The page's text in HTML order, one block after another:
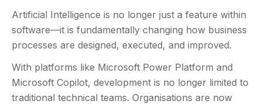
Artificial Intelligence is no longer just a feature within
software—it is fundamentally changing how business
processes are designed, executed, and improved.
With platforms like Microsoft Power Platform and
Microsoft Copilot, development is no longer limited to
traditional technical teams. Organisations are now